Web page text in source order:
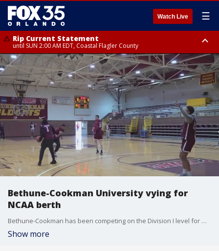
Watch Live ☰
Rip Current Statement
until SUN 2:00 AM EDT, Coastal Flagler County
Rip Current Statement
from FRI 2:35 AM EDT until SAT 2:00 AM EDT, Coastal Volusia County
Bethune-Cookman University vying for
NCAA berth
Bethune-Cookman has been competing on the Division I level for more than 40 years. But they?ve never clinched a spot in the NCAA Division 1 tournament. The Wildcats can do so by winning the SWAC Men's Basketball Tournament this week.
Show more